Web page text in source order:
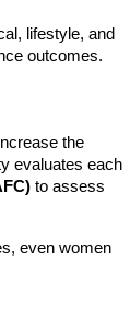
lifestyle, and
outcomes.
the
evaluates each
to assess
even women